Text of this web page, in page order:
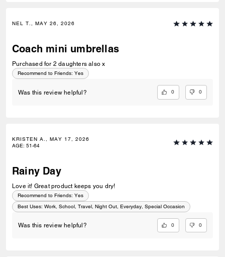
NEL T., MAY 26, 2026
Coach mini umbrellas
Purchased for 2 daughters also x
Recommend to Friends: Yes
Was this review helpful? 0 0
KRISTEN A., MAY 17, 2026
AGE: 51-64
Rainy Day
Love it! Great product keeps you dry!
Recommend to Friends: Yes
Best Uses: Work, School, Travel, Night Out, Everyday, Special Occasion
Was this review helpful? 0 0